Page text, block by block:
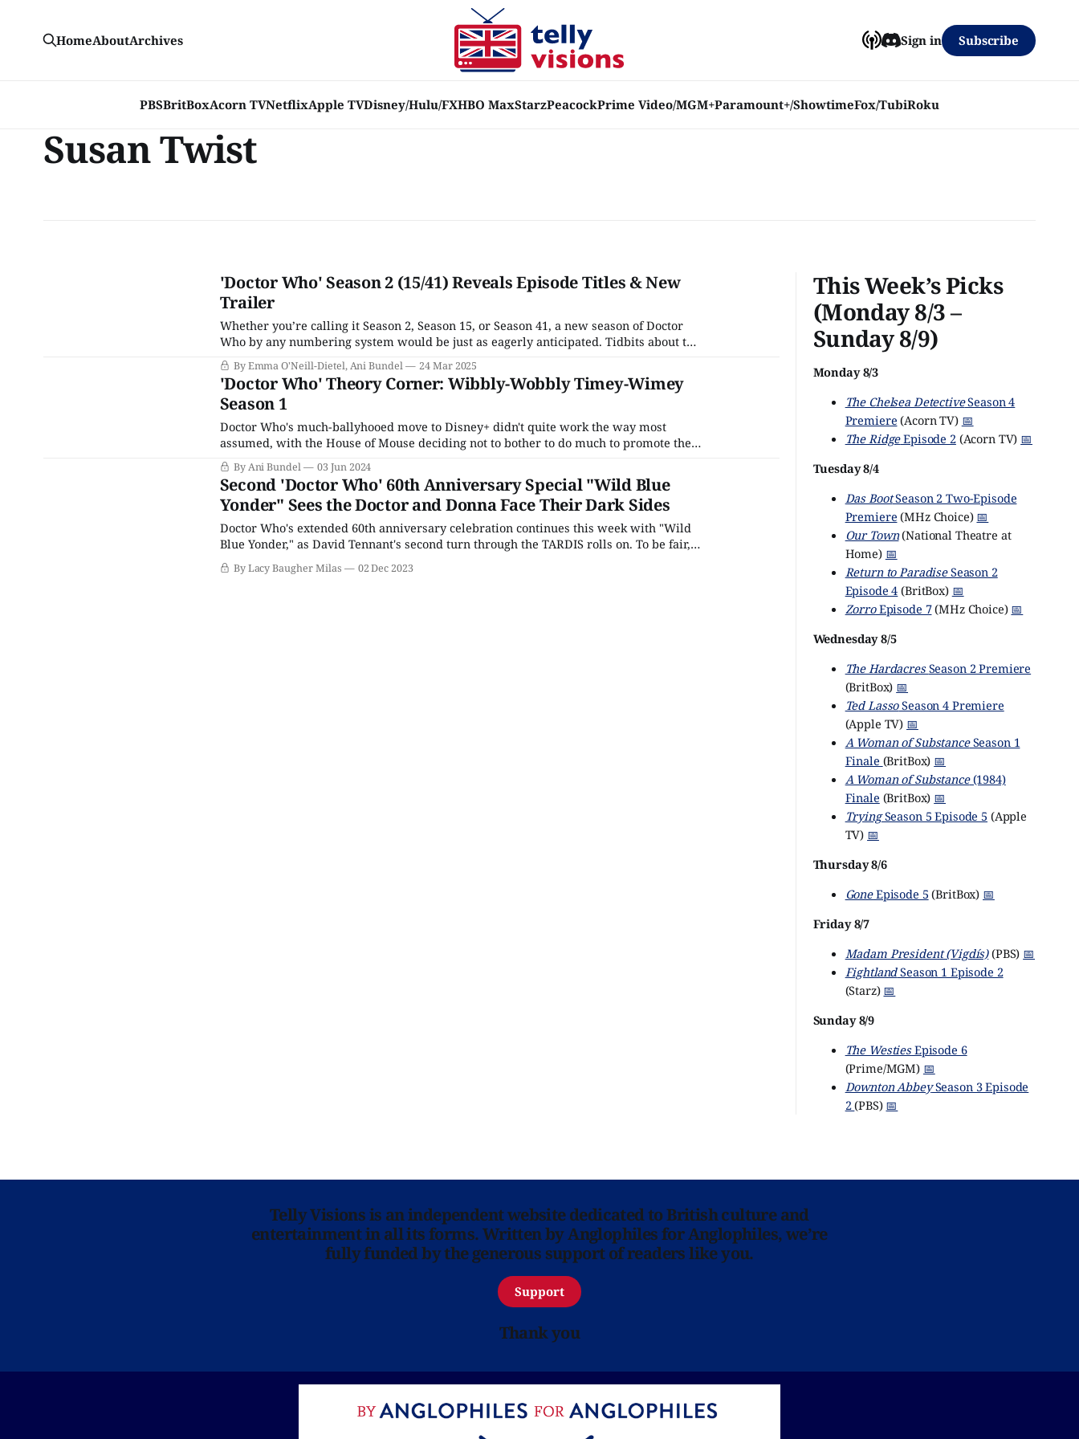
PBSBritBoxAcorn TVNetflixApple TVDisney/Hulu/FXHBO MaxStarzPeacockPrime Video/MGM+Paramount+/ShowtimeFox/TubiRoku
HomeAboutArchives Sign in Subscribe
Susan Twist
'Doctor Who' Season 2 (15/41) Reveals Episode Titles & New
Trailer
Whether you’re calling it Season 2, Season 15, or Season 41, a new season of Doctor
Who by any numbering system would be just as eagerly anticipated. Tidbits about the
upcoming season have been trickling out since Season 1 ended in June 2024. The
rechristened Season 1 was an
By Emma O'Neill-Dietel, Ani Bundel 24 Mar 2025
'Doctor Who' Theory Corner: Wibbly-Wobbly Timey-Wimey
Season 1
Doctor Who's much-ballyhooed move to Disney+ didn't quite work the way most
assumed, with the House of Mouse deciding not to bother to do much to promote the
trio of 60th anniversary specials. To be fair, the three-episode mini-season featuring
former-turned-current
By Ani Bundel 03 Jun 2024
Second 'Doctor Who' 60th Anniversary Special "Wild Blue
Yonder" Sees the Doctor and Donna Face Their Dark Sides
Doctor Who's extended 60th anniversary celebration continues this week with "Wild
Blue Yonder," as David Tennant's second turn through the TARDIS rolls on. To be fair,
this hour doesn't actually feel all that much like an anniversary special. (Save for the
cameo
By Lacy Baugher Milas 02 Dec 2023
This Week’s Picks
(Monday 8/3 –
Sunday 8/9)
Monday 8/3
The Chelsea DetectiveSeason 4
Premiere (Acorn TV) 📅
The RidgeEpisode 2(Acorn TV) 📅
Tuesday 8/4
Das BootSeason 2 Two-Episode
Premiere (MHz Choice) 📅
Our Town(National Theatre at
Home) 📅
Return to ParadiseSeason 2
Episode 4 (BritBox) 📅
ZorroEpisode 7(MHz Choice) 📅
Wednesday 8/5
The HardacresSeason 2 Premiere
(BritBox) 📅
Ted LassoSeason 4 Premiere
(Apple TV) 📅
A Woman of SubstanceSeason 1
Finale (BritBox) 📅
A Woman of Substance(1984)
Finale (BritBox) 📅
TryingSeason 5 Episode 5 (Apple
TV) 📅
Thursday 8/6
GoneEpisode 5 (BritBox) 📅
Friday 8/7
Madam President (Vigdís)(PBS) 📅
FightlandSeason 1 Episode 2
(Starz) 📅
Sunday 8/9
The WestiesEpisode 6
(Prime/MGM) 📅
Downton AbbeySeason 3 Episode
2(PBS) 📅
Telly Visions is an independent website dedicated to British culture and
entertainment in all its forms. Written by Anglophiles for Anglophiles, we’re
fully funded by the generous support of readers like you.
Support
Thank you